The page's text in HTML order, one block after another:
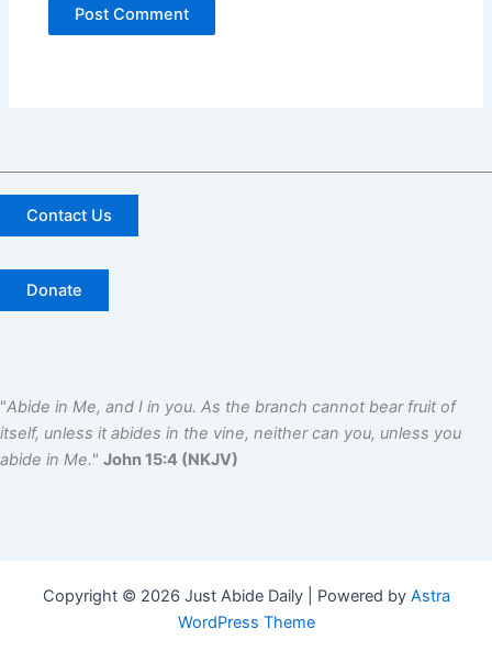
Contact Us
Donate
"Abide in Me, and I in you. As the branch cannot bear fruit of
itself, unless it abides in the vine, neither can you, unless you
abide in Me." John 15:4 (NKJV)
Copyright © 2026 Just Abide Daily | Powered by Astra
WordPress Theme